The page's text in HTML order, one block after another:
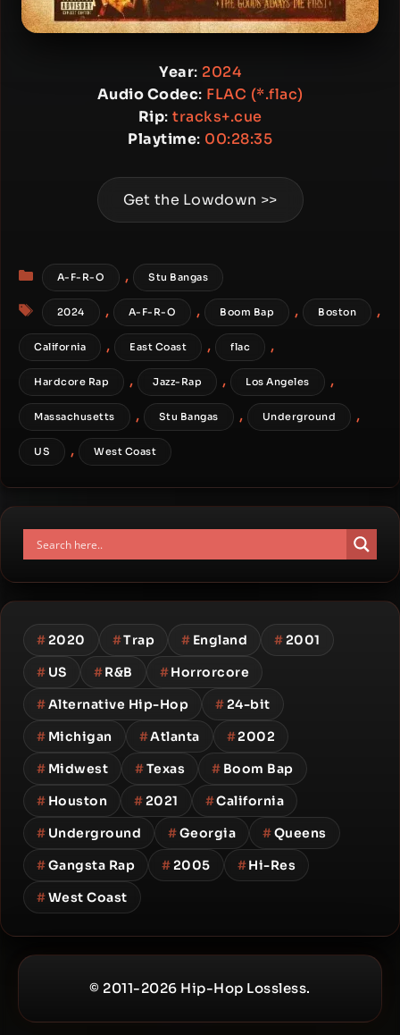
Year: 2024
Audio Codec: FLAC (*.flac)
Rip: tracks+.cue
Playtime: 00:28:35
Get the Lowdown >>
Categories
A-F-R-O , Stu Bangas
Tags
2024 , A-F-R-O , Boom Bap , Boston ,
California , East Coast , flac ,
Hardcore Rap , Jazz-Rap , Los Angeles ,
Massachusetts , Stu Bangas , Underground ,
US , West Coast
#2020 #Trap # England #2001
# US #R&B #Horrorcore
#Alternative Hip-Hop #24-bit
# Michigan #Atlanta #2002
# Midwest #Texas # Boom Bap
# Houston #2021 #California
# Underground #Georgia #Queens
#Gangsta Rap #2005 #Hi-Res
#West Coast
© 2011-2026 Hip-Hop Lossless.